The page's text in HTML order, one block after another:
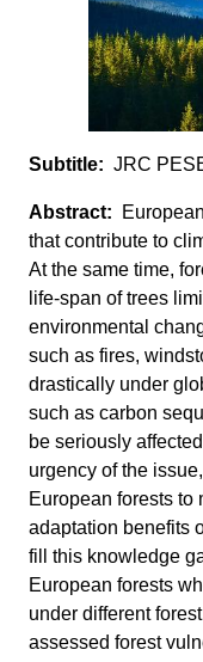
JRC
that contribute to
At the same time,
life-span of trees
environmental
such as fires,
drastically under
such as carbon
be seriously
urgency of the
European forests to
adaptation benefits
fill this knowledge
European forests
under different
assessed forest